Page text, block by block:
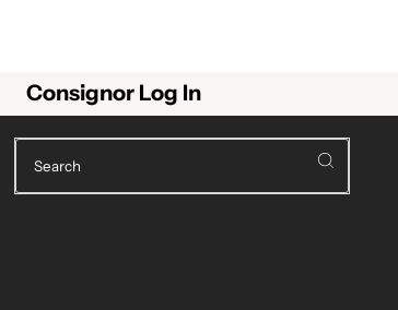
Consignor Log In